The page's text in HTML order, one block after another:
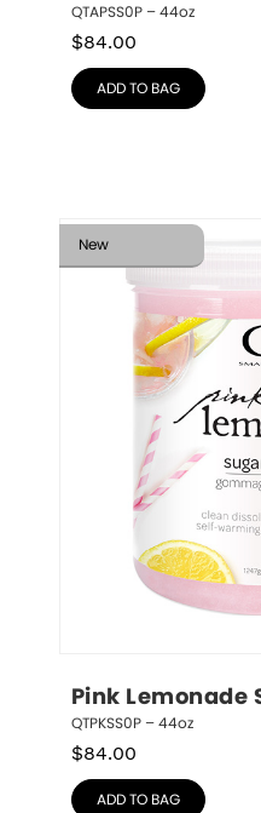
QTAPSS0P – 44oz
$84.00
ADD TO BAG
New
Pink Lemonade
QTPKSS0P – 44oz
$84.00
ADD TO BAG